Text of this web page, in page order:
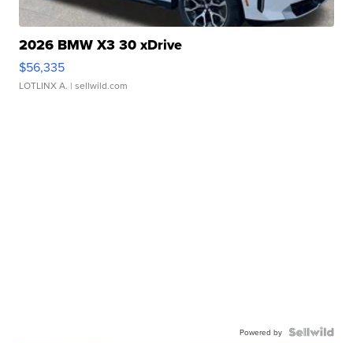
2026 BMW X3 30 xDrive
$56,335
LOTLINX A. | sellwild.com
Powered by